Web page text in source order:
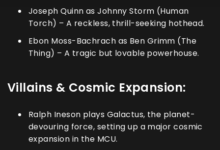
Joseph Quinn as Johnny Storm (Human
Torch) – A reckless, thrill-seeking hothead.
Ebon Moss-Bachrach as Ben Grimm (The
Thing) – A tragic but lovable powerhouse.
Villains & Cosmic Expansion:
Ralph Ineson plays Galactus, the planet-
devouring force, setting up a major cosmic
expansion in the MCU.